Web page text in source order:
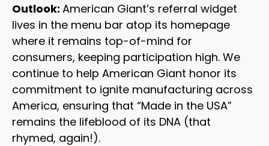
Outlook: American Giant’s referral widget
lives in the menu bar atop its homepage
where it remains top-of-mind for
consumers, keeping participation high. We
continue to help American Giant honor its
commitment to ignite manufacturing across
America, ensuring that “Made in the USA”
remains the lifeblood of its DNA (that
rhymed, again!).